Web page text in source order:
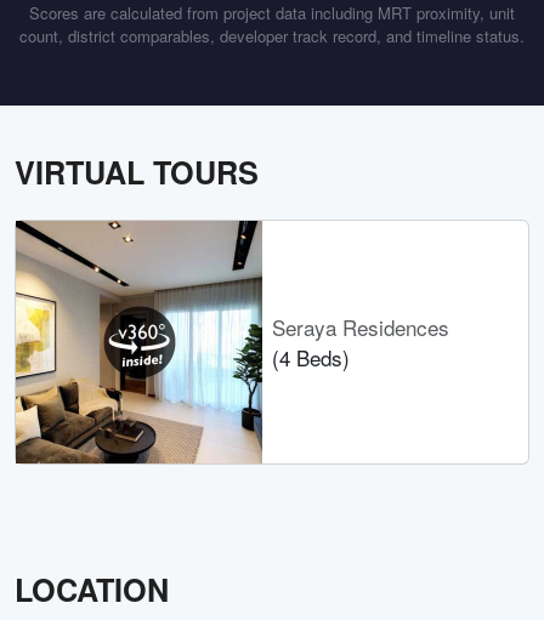
Scores are calculated from project data including MRT proximity, unit
count, district comparables, developer track record, and timeline status.
VIRTUAL TOURS
Seraya Residences
(4 Beds)
LOCATION